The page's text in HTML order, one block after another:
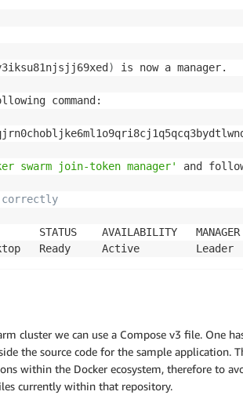
) is now a manager.
command:
swarm join-token manager' and
correctly
STATUS    AVAILABILITY   MANAGER
desktop   Ready     Active
cluster we can use a Compose v3 file. One
the source code for the sample application.
within the Docker ecosystem, therefore to
currently within that repository.